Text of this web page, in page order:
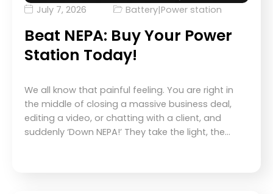
July 7, 2026 Battery|Power station
Beat NEPA: Buy Your Power
Station Today!
We all know that painful feeling. You are right in
the middle of closing a massive business deal,
editing a video, or chatting with a client, and
suddenly ‘Down NEPA!’ They take the light, the…